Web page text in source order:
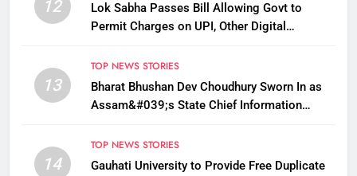
12
Lok Sabha Passes Bill Allowing Govt to
Permit Charges on UPI, Other Digital
13
TOP NEWS STORIES
Bharat Bhushan Dev Choudhury Sworn In as
Assam&#039;s State Chief Information
14
TOP NEWS STORIES
Gauhati University to Provide Free Duplicate